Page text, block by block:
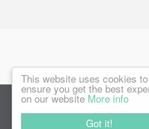
Got it!
This website uses cookies to
ensure you get the best
on our website More info
East OxfordAmelies Estate
Properties for Sale by Region